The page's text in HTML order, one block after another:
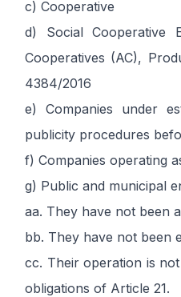
c) Cooperative
d) Social Cooperative
Cooperatives (AC),
4384/2016
e) Companies under
publicity procedures
f) Companies operating
g) Public and municipal
aa. They have not been
bb. They have not been
cc. Their operation is
obligations of Article 21.